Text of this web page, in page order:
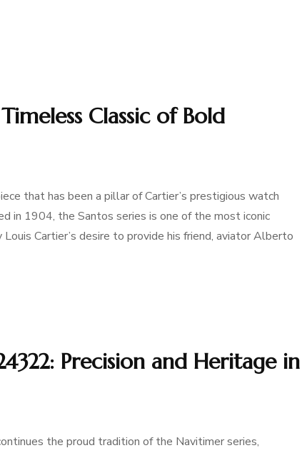
Classic of Bold
that has been a pillar of Cartier’s prestigious watch
in 1904, the Santos series is one of the most iconic
Cartier’s desire to provide his friend, aviator Alberto
Precision and Heritage in
the proud tradition of the Navitimer series,